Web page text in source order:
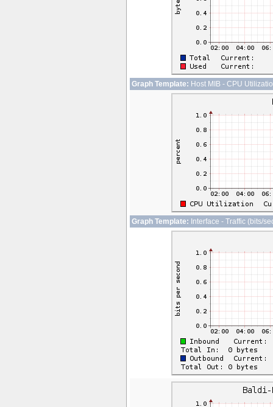
Graph Template: Host MIB - CPU
Graph Template: Interface - Traffic (bits/